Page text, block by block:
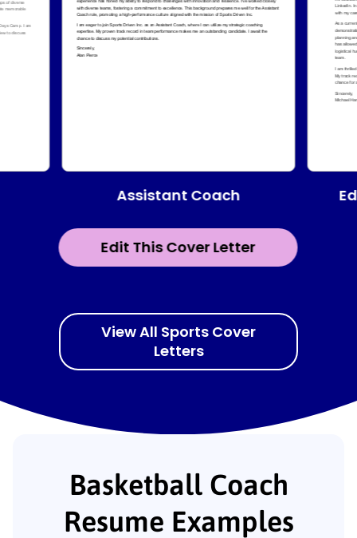
Edit This Cover Letter
Assistant Coach
View All Sports Cover
Letters
Basketball Coach
Resume Examples